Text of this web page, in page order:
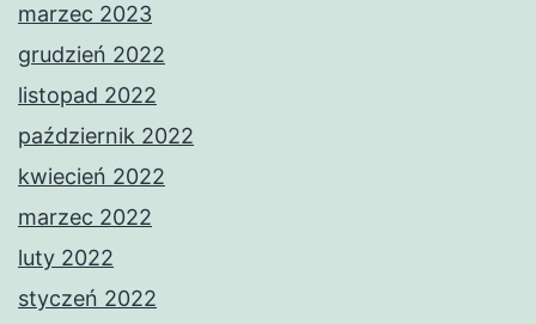
marzec 2023
grudzień 2022
listopad 2022
październik 2022
kwiecień 2022
marzec 2022
luty 2022
styczeń 2022